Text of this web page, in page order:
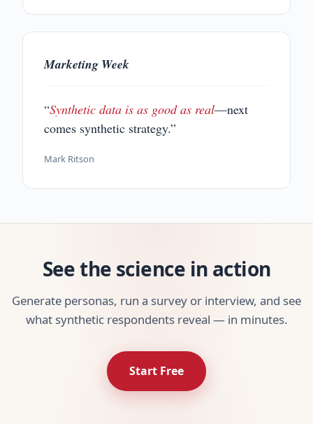
Marketing Week
“Synthetic data is as good as real—next
comes synthetic strategy.”
Mark Ritson
See the science in action
Generate personas, run a survey or interview, and see
what synthetic respondents reveal — in minutes.
Start Free